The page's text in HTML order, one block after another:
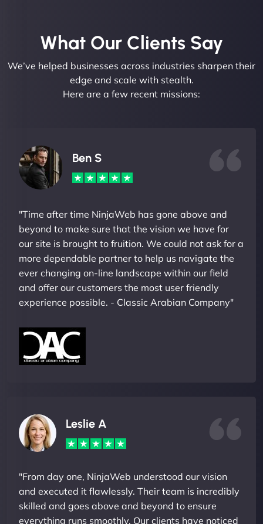
What Our Clients Say​
We’ve helped businesses across industries sharpen their
edge and scale with stealth.
Here are a few recent missions:
Ben S
"Time after time NinjaWeb has gone above and
beyond to make sure that the vision we have for
our site is brought to fruition. We could not ask for a
more dependable partner to help us navigate the
ever changing on-line landscape within our field
and offer our customers the most user friendly
experience possible. - Classic Arabian Company"
Leslie A
"From day one, NinjaWeb understood our vision
and executed it flawlessly. Their team is incredibly
skilled and goes above and beyond to ensure
everything runs smoothly. Our clients have noticed